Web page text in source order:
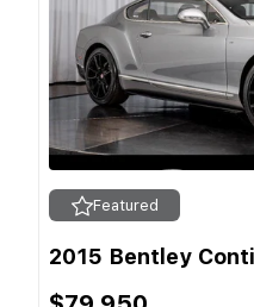
Featured
2015 Bentley